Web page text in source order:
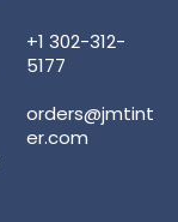
+1 302-312-
5177
orders@jmtint
er.com